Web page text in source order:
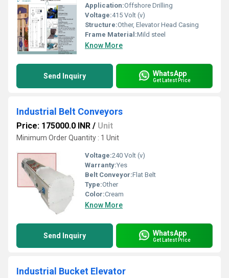
Application:Offshore Drilling
Voltage:415 Volt (v)
Structure:Other, Elevator Head Casing
Frame Material:Mild steel
Know More
Send Inquiry WhatsApp
Get Latest Price
Industrial Belt Conveyors
Price: 175000.0 INR / Unit
Minimum Order Quantity : 1 Unit
Voltage:240 Volt (v)
Warranty:Yes
Belt Conveyor:Flat Belt
Type:Other
Color:Cream
Know More
Send Inquiry WhatsApp
Get Latest Price
Industrial Bucket Elevator